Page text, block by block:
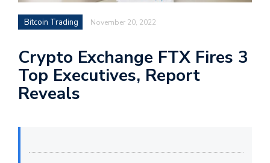
Bitcoin Trading November 20, 2022
Crypto Exchange FTX Fires 3
Top Executives, Report
Reveals